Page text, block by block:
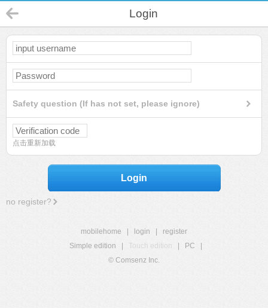
Login
Safety question (If has not set, please ignore)
点击重新加载
Login
no register?
mobilehome login
register
Simple edition
Touch edition PC
© Comsenz Inc.